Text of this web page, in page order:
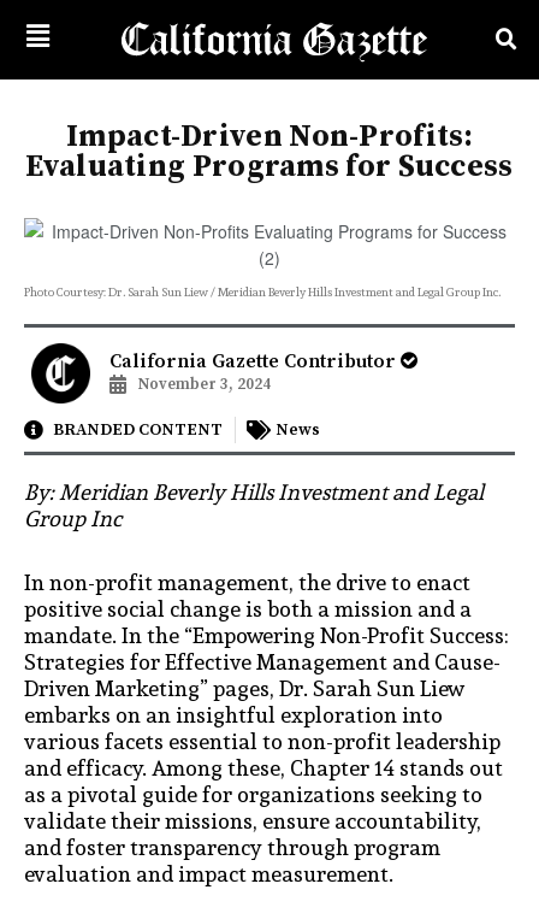
Impact-Driven Non-Profits:
Evaluating Programs for Success
Photo Courtesy: Dr. Sarah Sun Liew / Meridian Beverly Hills Investment and Legal Group Inc.
California Gazette Contributor
November 3, 2024
BRANDED CONTENT News
By:Meridian Beverly Hills Investment and Legal
Group Inc
In non-profit management, the drive to enact
positive social change is both a mission and a
mandate. In the “Empowering Non-Profit Success:
Strategies for Effective Management and Cause-
Driven Marketing” pages, Dr. Sarah Sun Liew
embarks on an insightful exploration into
various facets essential to non-profit leadership
and efficacy. Among these, Chapter 14 stands out
as a pivotal guide for organizations seeking to
validate their missions, ensure accountability,
and foster transparency through program
evaluation and impact measurement.